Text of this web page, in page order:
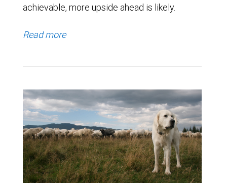
achievable, more upside ahead is likely.
Read more